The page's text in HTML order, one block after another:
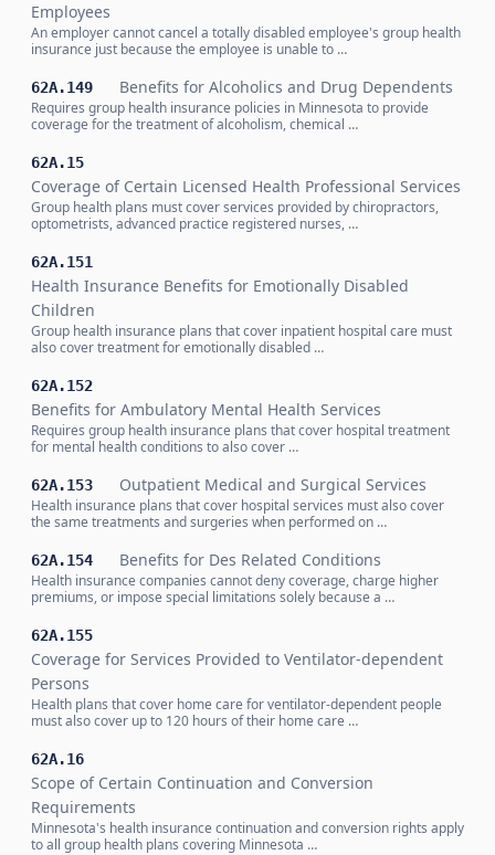
Employees
An employer cannot cancel a totally disabled employee's group health
insurance just because the employee is unable to …
62A.149 Benefits for Alcoholics and Drug Dependents
Requires group health insurance policies in Minnesota to provide
coverage for the treatment of alcoholism, chemical …
62A.15
Coverage of Certain Licensed Health Professional Services
Group health plans must cover services provided by chiropractors,
optometrists, advanced practice registered nurses, …
62A.151
Health Insurance Benefits for Emotionally Disabled
Children
Group health insurance plans that cover inpatient hospital care must
also cover treatment for emotionally disabled …
62A.152
Benefits for Ambulatory Mental Health Services
Requires group health insurance plans that cover hospital treatment
for mental health conditions to also cover …
62A.153 Outpatient Medical and Surgical Services
Health insurance plans that cover hospital services must also cover
the same treatments and surgeries when performed on …
62A.154 Benefits for Des Related Conditions
Health insurance companies cannot deny coverage, charge higher
premiums, or impose special limitations solely because a …
62A.155
Coverage for Services Provided to Ventilator-dependent
Persons
Health plans that cover home care for ventilator-dependent people
must also cover up to 120 hours of their home care …
62A.16
Scope of Certain Continuation and Conversion
Requirements
Minnesota's health insurance continuation and conversion rights apply
to all group health plans covering Minnesota …